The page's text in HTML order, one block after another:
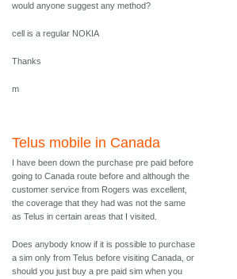
would anyone suggest any method?
cell is a regular NOKIA
Thanks
m
Telus mobile in Canada
I have been down the purchase pre paid before
going to Canada route before and although the
customer service from Rogers was excellent,
the coverage that they had was not the same
as Telus in certain areas that I visited.
Does anybody know if it is possible to purchase
a sim only from Telus before visiting Canada, or
should you just buy a pre paid sim when you